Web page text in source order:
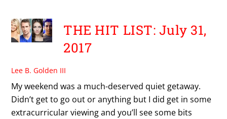
THE HIT LIST: July 31,
2017
Lee B. Golden III
My weekend was a much-deserved quiet getaway.
Didn’t get to go out or anything but I did get in some
extracurricular viewing and you’ll see some bits